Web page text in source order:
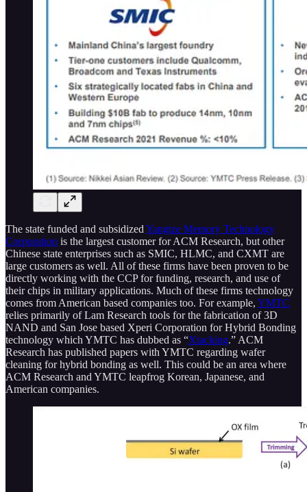
The state funded and subsidized Yangtze Memory Technology
Corporation is the largest customer for ACM Research, but other
Chinese state enterprises such as SMIC, HLMC, and CXMT are
large customers as well. All of these firms have been proven to be
directly working with the CCP for funding, research, and use of
their chips in military applications. Much of these firms technology
comes from American based companies too. For example, YMTC
relies primarily of Lam Research tools for the fabrication of 3D
NAND and San Jose based Xperi Corporation for Hybrid Bonding
technology which YMTC has dubbed as “Xtacking.” ACM
Research has published papers with YMTC regarding wafer
cleaning for hybrid bonding as well. This could be an area where
ACM Research and YMTC leapfrog Korean, Japanese, and
American companies.